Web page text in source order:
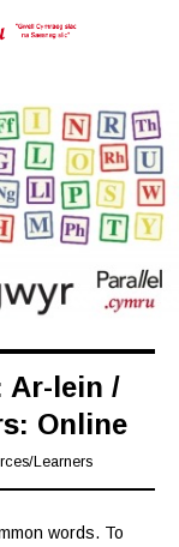
Ar-lein /
Online
/Learners
words. To